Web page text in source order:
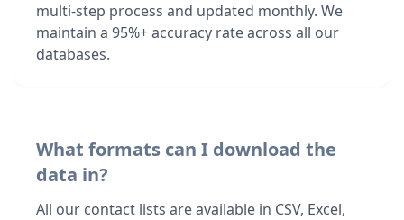
multi-step process and updated monthly. We
maintain a 95%+ accuracy rate across all our
databases.
What formats can I download the
data in?
All our contact lists are available in CSV, Excel,